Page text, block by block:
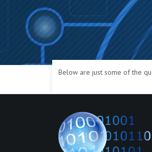
Below are just some of the